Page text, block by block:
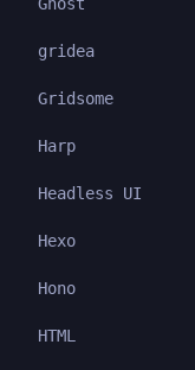
gridea
Gridsome
Harp
Headless UI
Hexo
Hono
HTML